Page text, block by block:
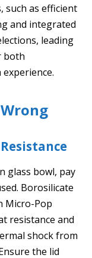
such as efficient
and integrated
leading
both
glass bowl, pay
Borosilicate
Micro-Pop
resistance and
shock from
the lid